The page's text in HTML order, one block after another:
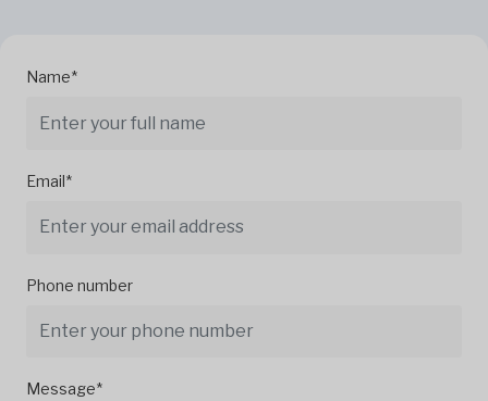
Name*
Email*
Phone number
Message*